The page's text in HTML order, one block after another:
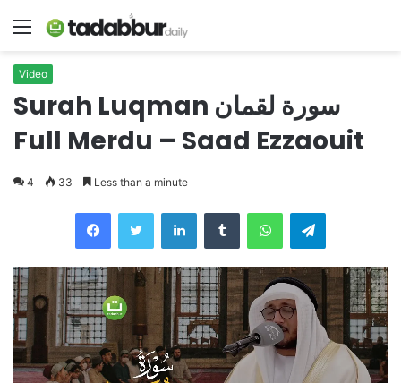
Menu
Video
Surah Luqman سورة لقمان
Full Merdu – Saad Ezzaouit
4 33 Less than a minute
LinkedInTumblr WhatsAppTelegram